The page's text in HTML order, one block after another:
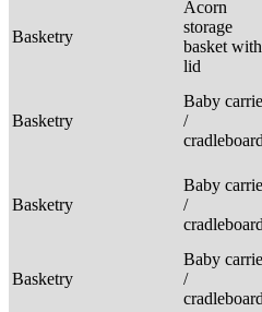
Basketry
Acorn
storage
basket with
lid
Basketry
Baby
/
cradleboard
Basketry
Baby
/
cradleboard
Basketry
Baby
/
cradleboard